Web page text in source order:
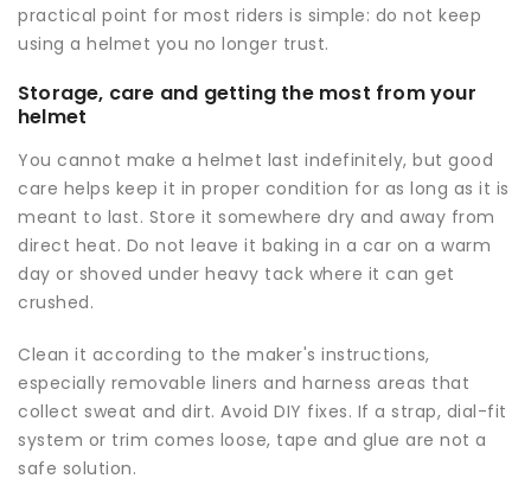
practical point for most riders is simple: do not keep
using a helmet you no longer trust.
Storage, care and getting the most from your
helmet
You cannot make a helmet last indefinitely, but good
care helps keep it in proper condition for as long as it is
meant to last. Store it somewhere dry and away from
direct heat. Do not leave it baking in a car on a warm
day or shoved under heavy tack where it can get
crushed.
Clean it according to the maker's instructions,
especially removable liners and harness areas that
collect sweat and dirt. Avoid DIY fixes. If a strap, dial-fit
system or trim comes loose, tape and glue are not a
safe solution.